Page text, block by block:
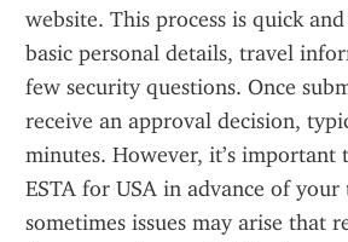
website. This process is quick
basic personal details, travel
few security questions. Once
receive an approval decision,
minutes. However, it’s important
ESTA for USA in advance of your
sometimes issues may arise that